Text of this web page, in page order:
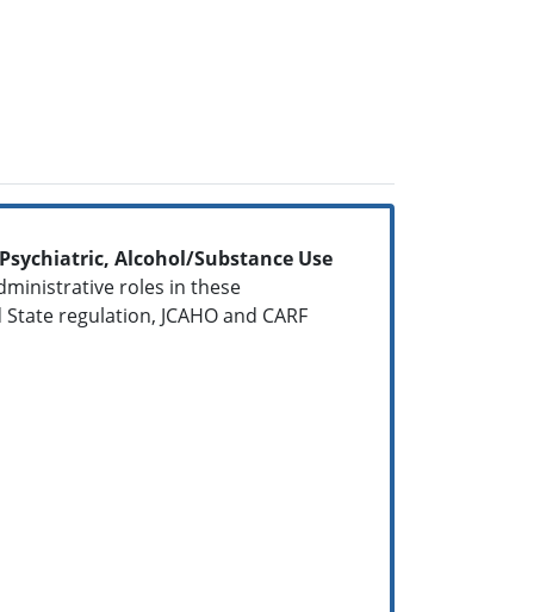
Alcohol/Substance Use
roles in these
regulation, JCAHO and CARF